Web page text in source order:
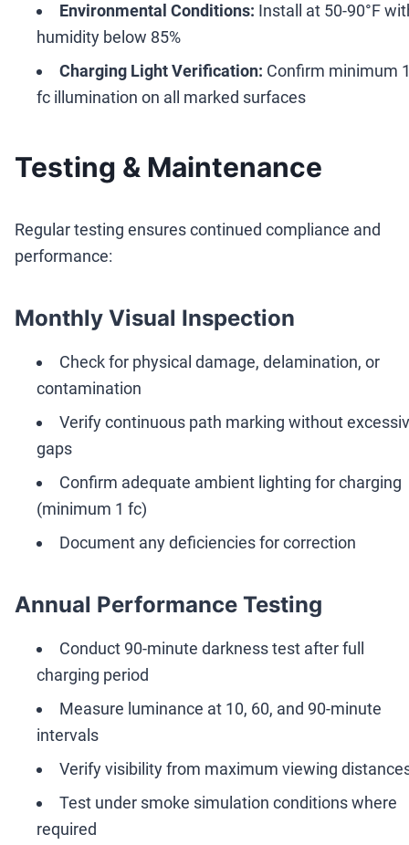
Environmental Conditions: Install at 50-90°F
humidity below 85%
Charging Light Verification: Confirm minimum
fc illumination on all marked surfaces
Testing & Maintenance
Regular testing ensures continued compliance and
performance:
Monthly Visual Inspection
Check for physical damage, delamination, or
contamination
Verify continuous path marking without
gaps
Confirm adequate ambient lighting for charging
(minimum 1 fc)
Document any deficiencies for correction
Annual Performance Testing
Conduct 90-minute darkness test after full
charging period
Measure luminance at 10, 60, and 90-minute
intervals
Verify visibility from maximum viewing
Test under smoke simulation conditions where
required